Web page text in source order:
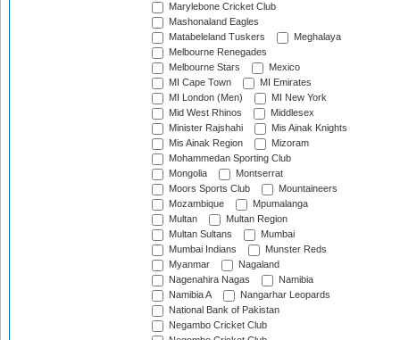
Marylebone Cricket Club
Mashonaland Eagles
Matabeleland Tuskers
Meghalaya
Melbourne Renegades
Melbourne Stars
Mexico
MI Cape Town
MI Emirates
MI London (Men)
MI New York
Mid West Rhinos
Middlesex
Minister Rajshahi
Mis Ainak Knights
Mis Ainak Region
Mizoram
Mohammedan Sporting Club
Mongolia
Montserrat
Moors Sports Club
Mountaineers
Mozambique
Mpumalanga
Multan
Multan Region
Multan Sultans
Mumbai
Mumbai Indians
Munster Reds
Myanmar
Nagaland
Nagenahira Nagas
Namibia
Namibia A
Nangarhar Leopards
National Bank of Pakistan
Negambo Cricket Club